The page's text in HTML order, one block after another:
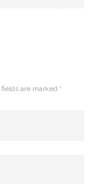
are marked *